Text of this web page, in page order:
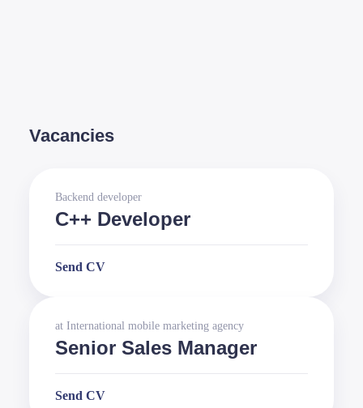
Vacancies
Backend developer
C++ Developer
Send CV
at International mobile marketing agency
Senior Sales Manager
Send CV